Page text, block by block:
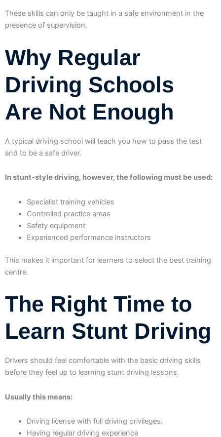
These skills can only be taught in a safe environment in the
presence of supervision.
Why Regular
Driving Schools
Are Not Enough
A typical driving school will teach you how to pass the test
and to be a safe driver.
In stunt-style driving, however, the following must be used:
Specialist training vehicles
Controlled practice areas
Safety equipment
Experienced performance instructors
This makes it important for learners to select the best training
centre.
The Right Time to
Learn Stunt Driving
Drivers should feel comfortable with the basic driving skills
before they feel up to learning stunt driving lessons.
Usually this means:
Driving license with full driving privileges.
Having regular driving experience